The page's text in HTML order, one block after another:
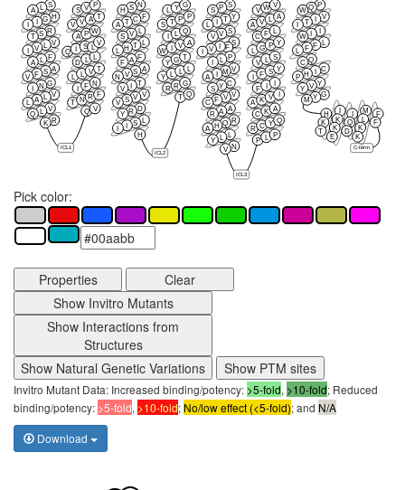
ICL1
ICL2
ICL3
C-term
S
L
A
H
G
R
S
T
V
L
V
I
F
L
A
A
S
F
V
G
N
I
V
L
A
L
V
Q
R
K
Q V
T N R F
I F N
L L V T
D L L
Q
S L
V
A P W
V V A T
S V P N
S
H
F
C
T
A
L
V
S
L
T
H
L
F
A
F
A
S
V
N
T
I
V
V
V
S
V
D
R
Y
S
H
T Q
R R G
Y L L L
Y G T
W I V A
L Q
S T P P
L Y G S
P
S
Y
T
L
S
V
V
S
F
V
P
L
I
V
M
I
A
C
Y
S
V
V
F
C
A
A
R
R
Q
H
A
L
Y
N
V
P L P
R C Y Q
C K A
A K V
F I I
I F S Y
V L S
L G P Y
C F L
A V L A
V W V P
Q
W
V
T
W
L
F
F
L
Q
C
C
I
H
P
Y
V
Y
G
Y
M
H
K
T
Q
D
F
F
K
K
E
M
K
K
Pick color:
Properties
Clear
Show Invitro Mutants
Show Interactions from
Structures
Show Natural Genetic Variations
Show PTM sites
Invitro Mutant Data: Increased binding/potency: >5-fold, >10-fold; Reduced
binding/potency: >5-fold, >10-fold;No/low effect (<5-fold); and N/A
Download